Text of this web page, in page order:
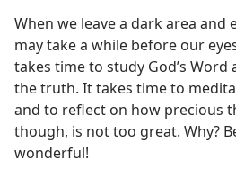
When we leave a dark area
may take a while before our
takes time to study God’s
the truth. It takes time to
and to reflect on how precious
though, is not too great. Why?
wonderful!